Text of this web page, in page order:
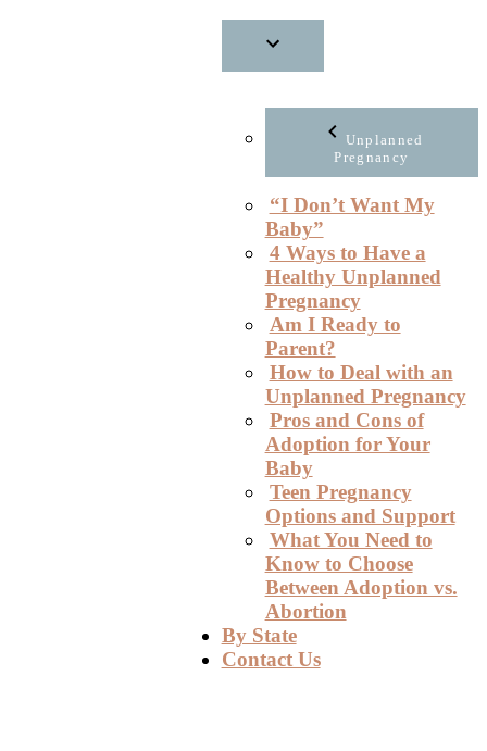
Unplanned
Pregnancy
“I Don’t Want My
Baby”
4 Ways to Have a
Healthy Unplanned
Pregnancy
Am I Ready to
Parent?
How to Deal with an
Unplanned Pregnancy
Pros and Cons of
Adoption for Your
Baby
Teen Pregnancy
Options and Support
What You Need to
Know to Choose
Between Adoption vs.
Abortion
By State
Contact Us